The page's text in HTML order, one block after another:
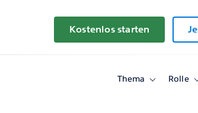
Kostenlos starten
Thema
ToggleRolle